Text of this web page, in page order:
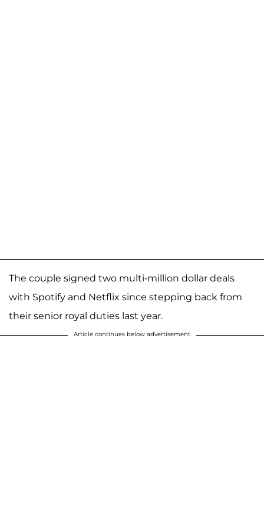
The couple signed two multi-million dollar deals
with Spotify and Netflix since stepping back from
their senior royal duties last year.
Article continues below advertisement